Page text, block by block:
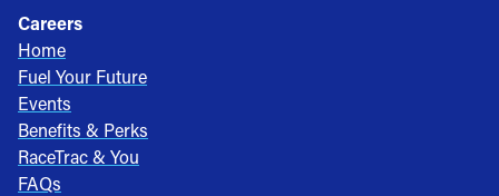
Careers
Home
Fuel Your Future
Events
Benefits & Perks
RaceTrac & You
FAQs